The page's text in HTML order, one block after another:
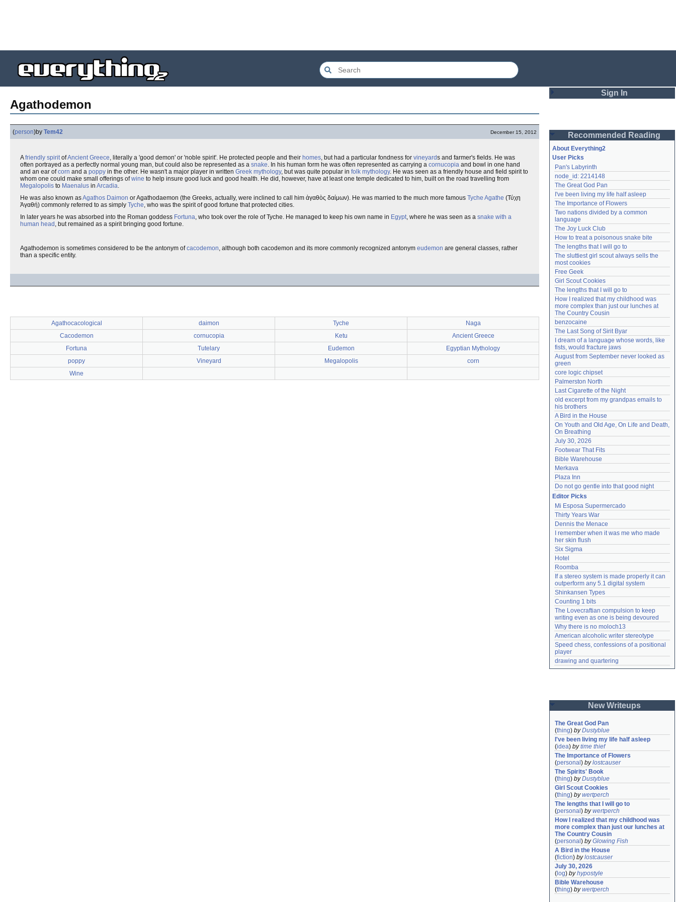
Agathodemon
(person)by Tem42 December 15, 2012
Afriendly spiritofAncient Greece, literally a 'good demon' or 'noble spirit'. He protected people and their homes, but had a particular fondness for vineyards and farmer's fields. He was
often portrayed as a perfectly normal young man, but could also be represented as a snake. In his human form he was often represented as carrying a cornucopia and bowl in one hand
and an ear ofcorn and a poppy in the other. He wasn't a major player in written Greek mythology, but was quite popular in folk mythology. He was seen as a friendly house and field spirit to
whom one could make small offerings ofwine to help insure good luck and good health. He did, however, have at least one temple dedicated to him, built on the road travelling from
Megalopolis to Maenalus in Arcadia.
He was also known asAgathos Daimon or Agathodaemon (the Greeks, actually, were inclined to call him ἀγαθὸς δαίμων). He was married to the much more famous Tyche Agathe (Τύχη
Ἀγαθή) commonly referred to as simply Tyche, who was the spirit of good fortune that protected cities.
In later years he was absorbed into the Roman goddess Fortuna, who took over the role of Tyche. He managed to keep his own name in Egypt, where he was seen as a snake with a
human head , but remained as a spirit bringing good fortune.
Agathodemon is sometimes considered to be the antonym ofcacodemon, although both cacodemon and its more commonly recognized antonym eudemon are general classes, rather
than a specific entity.
Agathocacological daimon Tyche
Naga
Cacodemon
cornucopia Ketu
Ancient Greece
Fortuna
Tutelary Eudemon
Egyptian Mythology
poppy
Vineyard Megalopolis
corn
Wine
Sign In
Password
Remember me
Login
Lost password?
Create an account
Need help?accounthelp@everything2.com
Recommended Reading
About Everything2
User Picks
Pan's Labyrinth
node_id: 2214148
The Great God Pan
I've been living my life half asleep
The Importance of Flowers
Two nations divided by a common
language
The Joy Luck Club
How to treat a poisonous snake bite
The lengths that I will go to
The sluttiest girl scout always sells the
most cookies
Free Geek
Girl Scout Cookies
The lengths that I will go to
How I realized that my childhood was
more complex than just our lunches at
The Country Cousin
benzocaine
The Last Song of Sirit Byar
I dream of a language whose words, like
fists, would fracture jaws
August from September never looked as
green
core logic chipset
Palmerston North
Last Cigarette of the Night
old excerpt from my grandpas emails to
his brothers
A Bird in the House
On Youth and Old Age, On Life and Death,
On Breathing
July 30, 2026
Footwear That Fits
Bible Warehouse
Merkava
Plaza Inn
Do not go gentle into that good night
Editor Picks
Mi Esposa Supermercado
Thirty Years War
Dennis the Menace
I remember when it was me who made
her skin flush
Six Sigma
Hotel
Roomba
If a stereo system is made properly it can
outperform any 5.1 digital system
Shinkansen Types
Counting 1 bits
The Lovecraftian compulsion to keep
writing even as one is being devoured
Why there is no moloch13
American alcoholic writer stereotype
Speed chess, confessions of a positional
player
drawing and quartering
New Writeups
The Great God Pan
(thing) byDustyblue
I've been living my life half asleep
(idea) bytime thief
The Importance of Flowers
(personal ) bylostcauser
The Spirits' Book
(thing) byDustyblue
Girl Scout Cookies
(thing) bywertperch
The lengths that I will go to
(personal ) bywertperch
How I realized that my childhood was
more complex than just our lunches at
The Country Cousin
(personal ) byGlowing Fish
A Bird in the House
(fiction) bylostcauser
July 30, 2026
( log) byhypostyle
Bible Warehouse
(thing) bywertperch